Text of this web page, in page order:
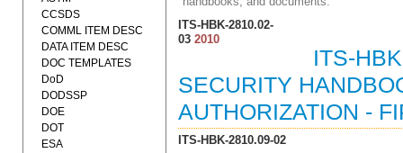
ITS-HBK-2810.02-
032010
ITS-
SECURITY
AUTHORIZATION -
ITS-HBK-2810.09-02
CCSDS
COMML ITEM DESC
DATA ITEM DESC
DOC TEMPLATES
DoD
DODSSP
DOE
DOT
ESA